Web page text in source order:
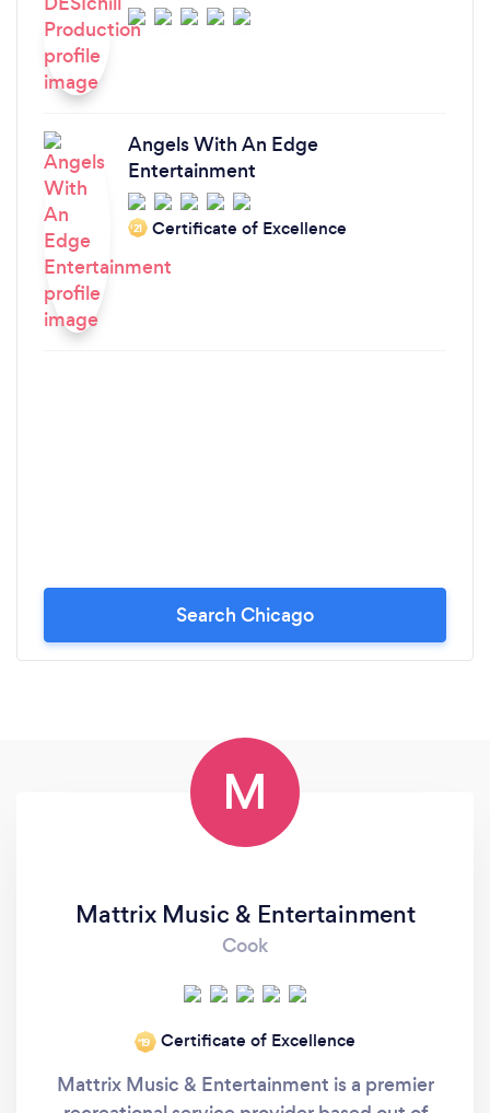
Angels With An Edge
Entertainment
‘21 Certificate of Excellence
Search Chicago
M
Mattrix Music & Entertainment
Cook
‘19 Certificate of Excellence
Mattrix Music & Entertainment is a premier